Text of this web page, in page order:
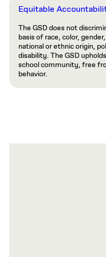
Equitable
The GSD does not
basis of race, color,
national or ethnic origin,
disability. The GSD
school community, free
behavior.